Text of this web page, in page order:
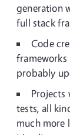
generation
full stack
Code
frameworks
probably
Projects
tests, all
much more